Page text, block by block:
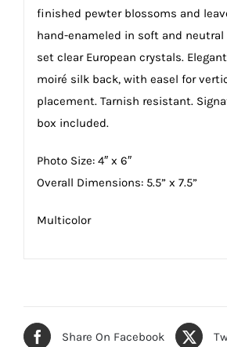
finished pewter blossoms and
hand-enameled in soft and
set clear European crystals.
moiré silk back, with easel for
placement. Tarnish resistant.
box included.
Photo Size: 4″ x 6″
Overall Dimensions: 5.5” x 7.5”
Multicolor
Share On Facebook